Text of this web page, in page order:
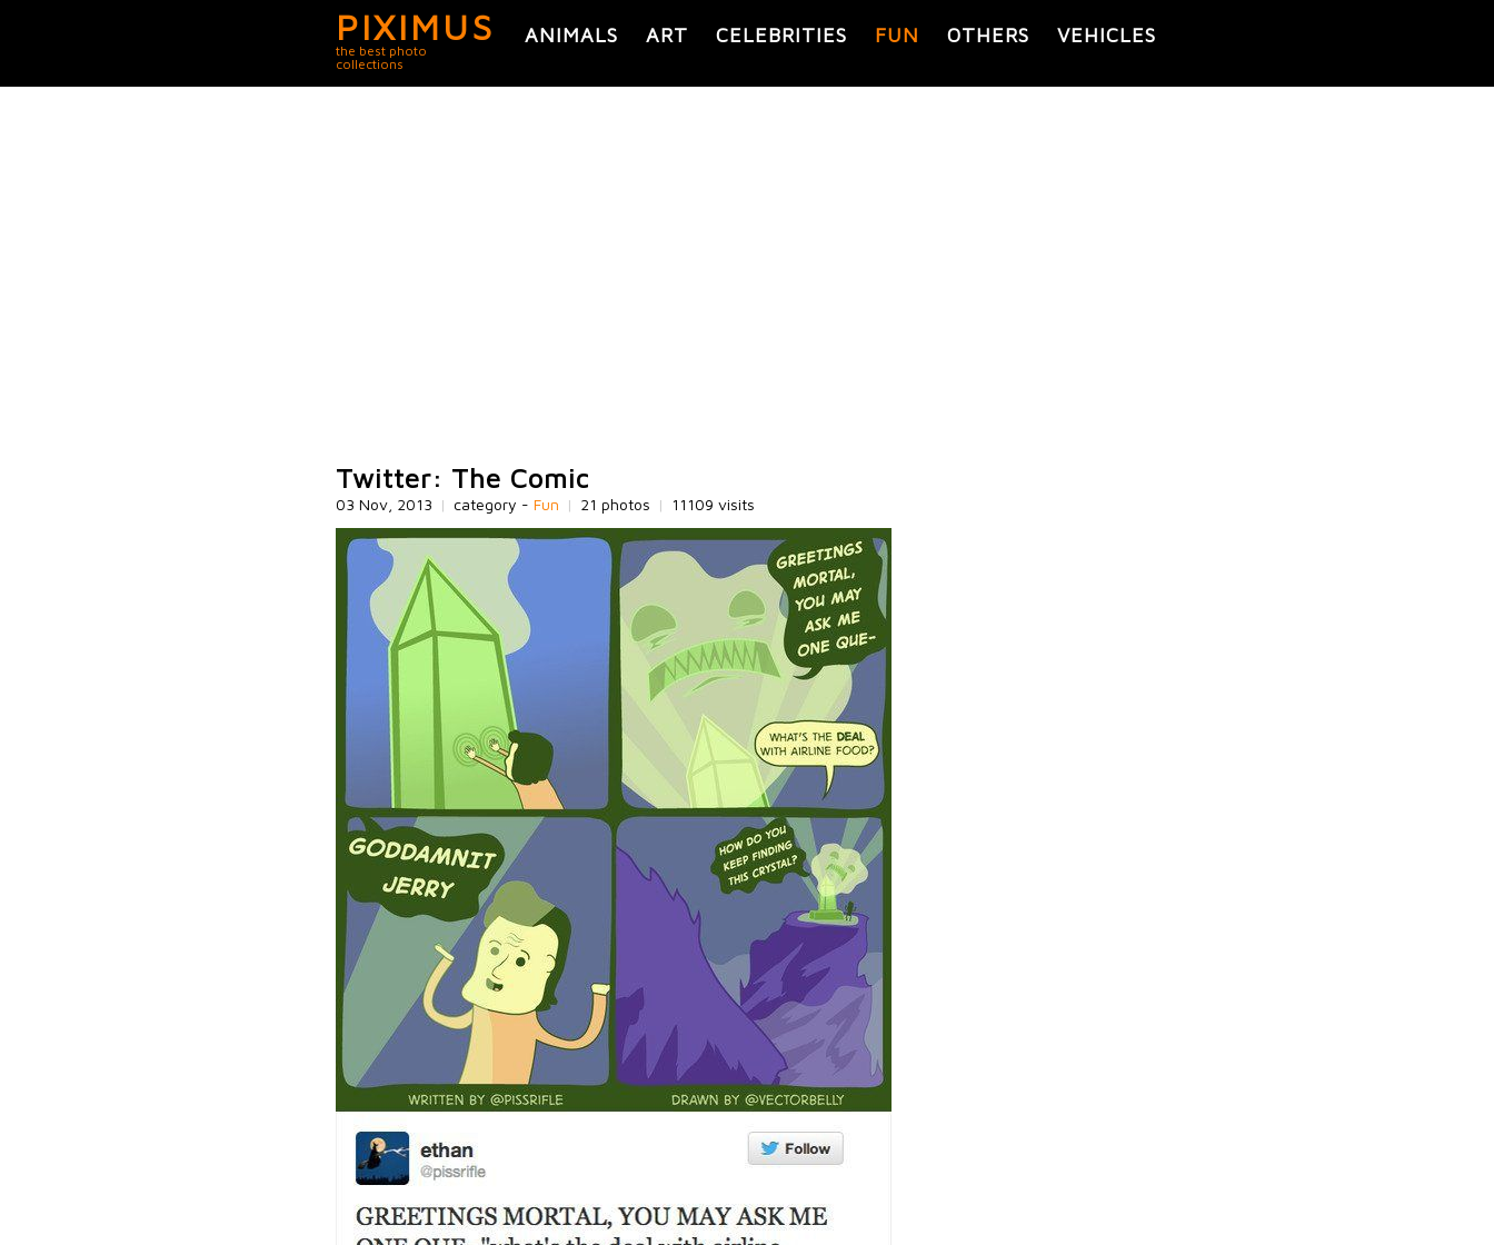
PIXIMUS
the best photo
collections
ANIMALS ART CELEBRITIES FUN OTHERS VEHICLES
Twitter: The Comic
03 Nov, 2013 | category - Fun | 21 photos | 11109 visits